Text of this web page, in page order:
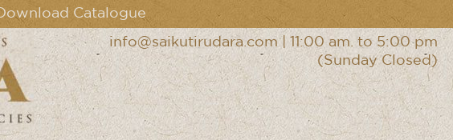
Download Catalogue
info@saikutirudara.com|
11:00 am. to 5:00 pm
(Sunday Closed)